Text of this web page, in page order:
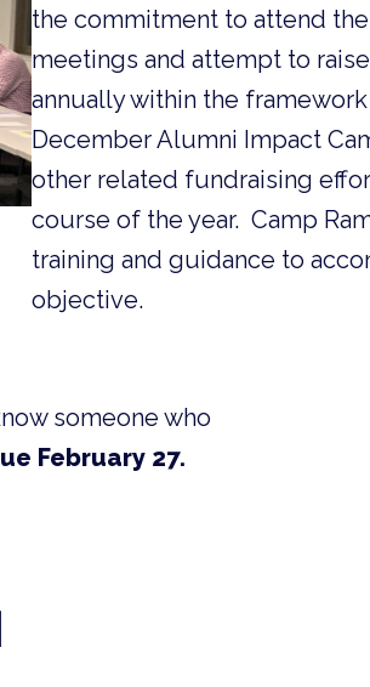
the commitment to attend
meetings and attempt to
annually within the
December Alumni Impact
other related fundraising
course of the year. Camp
training and guidance to
objective.
someone who
February 27.